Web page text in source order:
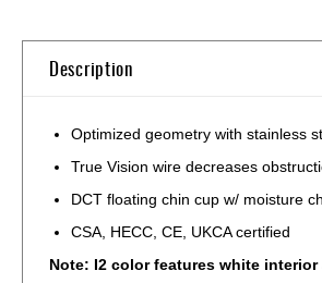
Description
Optimized geometry with stainless
True Vision wire decreases
DCT floating chin cup w/ moisture
CSA, HECC, CE, UKCA certified
Note: I2 color features white